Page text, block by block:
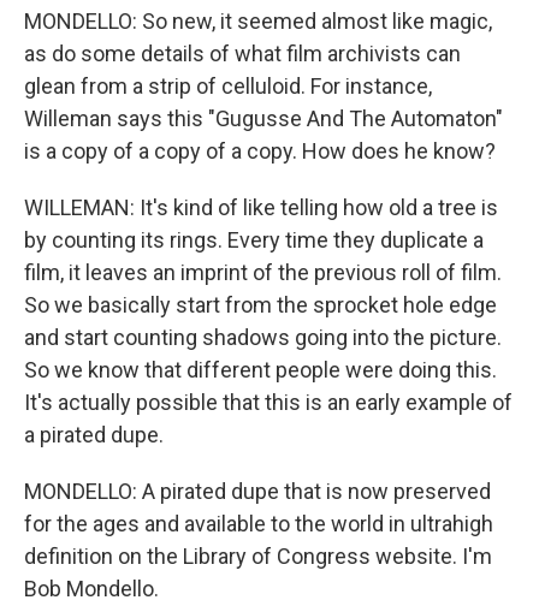
MONDELLO: So new, it seemed almost like magic,
as do some details of what film archivists can
glean from a strip of celluloid. For instance,
Willeman says this "Gugusse And The Automaton"
is a copy of a copy of a copy. How does he know?
WILLEMAN: It's kind of like telling how old a tree is
by counting its rings. Every time they duplicate a
film, it leaves an imprint of the previous roll of film.
So we basically start from the sprocket hole edge
and start counting shadows going into the picture.
So we know that different people were doing this.
It's actually possible that this is an early example of
a pirated dupe.
MONDELLO: A pirated dupe that is now preserved
for the ages and available to the world in ultrahigh
definition on the Library of Congress website. I'm
Bob Mondello.